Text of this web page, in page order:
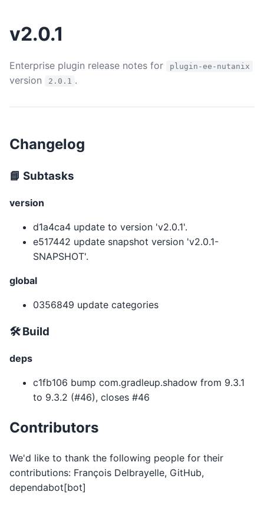
v2.0.1
Enterprise plugin release notes for plugin-ee-nutanix
version 2.0.1 .
Changelog
📘 Subtasks
version
d1a4ca4 update to version 'v2.0.1'.
e517442 update snapshot version 'v2.0.1-
SNAPSHOT'.
global
0356849 update categories
🛠 Build
deps
c1fb106 bump com.gradleup.shadow from 9.3.1
to 9.3.2 (#46), closes #46
Contributors
We'd like to thank the following people for their
contributions: François Delbrayelle, GitHub,
dependabot[bot]